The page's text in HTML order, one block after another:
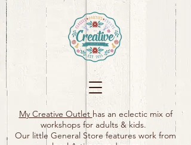
My Creative Outlet has an eclectic mix of
workshops for adults & kids.
Our little General Store features work from